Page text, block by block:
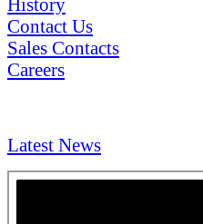
Contact Us
Sales Contacts
Careers
Latest News